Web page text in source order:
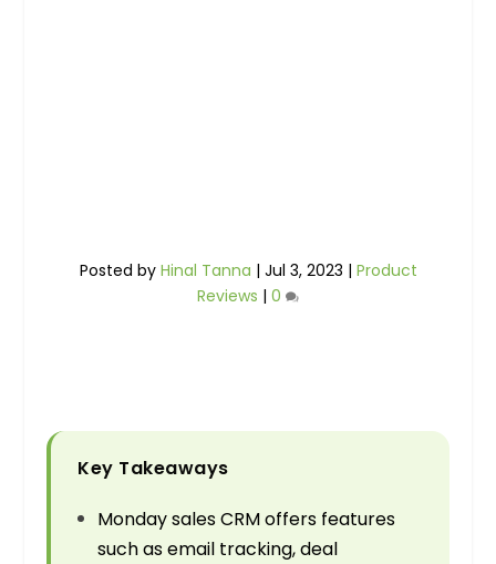
Posted by Hinal Tanna | Jul 3, 2023 | Product
Reviews | 0
Key Takeaways
Monday sales CRM offers features
such as email tracking, deal